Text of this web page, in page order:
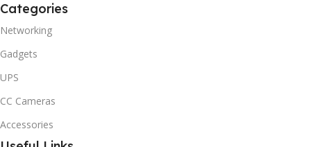
Categories
Networking
Gadgets
UPS
CC Cameras
Accessories